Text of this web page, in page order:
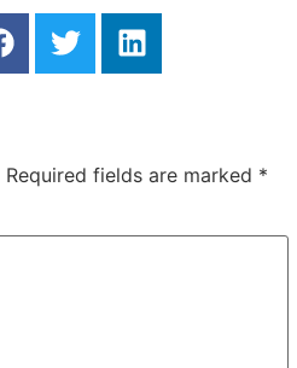
Required fields are marked *